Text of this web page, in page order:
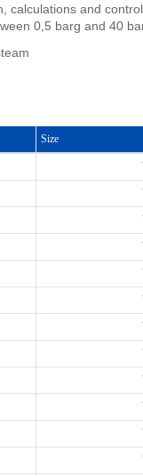
calculations and
0,5 barg and 40
Size